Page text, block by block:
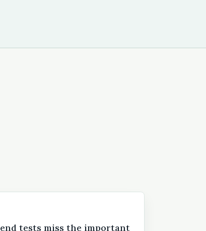
tests miss the important